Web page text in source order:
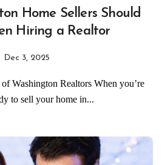
Home Sellers Should
Hiring a Realtor
Dec 3, 2025
to sell your home in...